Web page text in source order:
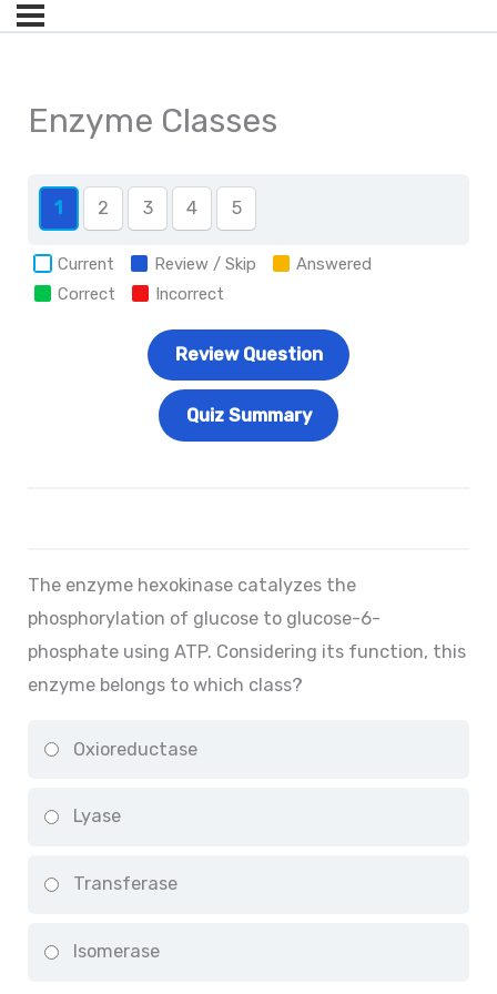
Enzyme Classes
1 2 3 4 5
Current Review / Skip
Answered
Correct
Incorrect
The enzyme hexokinase catalyzes the
phosphorylation of glucose to glucose-6-
phosphate using ATP. Considering its function, this
enzyme belongs to which class?
Oxioreductase
Lyase
Transferase
Isomerase